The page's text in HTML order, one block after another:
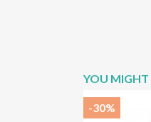
YOU MIGHT
-30%